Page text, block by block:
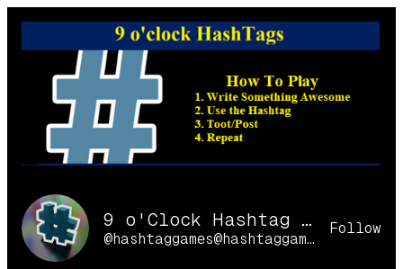
Skip
9 o'Clock Hashtag Games Online
@hashtaggames@hashtaggames.online
Follow